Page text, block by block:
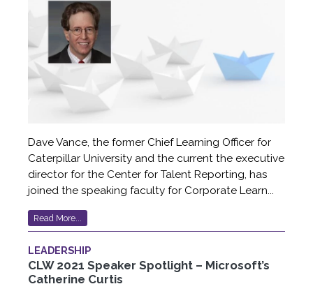
Dave Vance, the former Chief Learning Officer for
Caterpillar University and the current the executive
director for the Center for Talent Reporting, has
joined the speaking faculty for Corporate Learn...
Read More...
LEADERSHIP
CLW 2021 Speaker Spotlight – Microsoft’s
Catherine Curtis